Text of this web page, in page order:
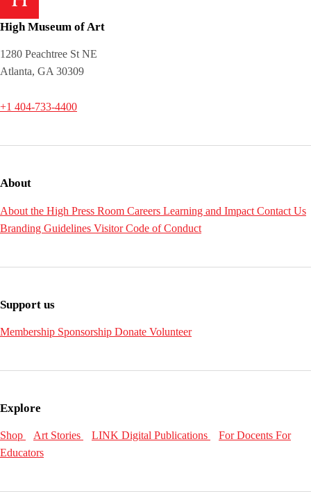
High Museum of Art
1280 Peachtree St NE
Atlanta, GA 30309
+1 404-733-4400
About
About the High Press Room Careers Learning and Impact Contact Us
Branding Guidelines Visitor Code of Conduct
Support us
Membership Sponsorship Donate Volunteer
Explore
Shop Art Stories LINK Digital Publications For Docents For
Educators